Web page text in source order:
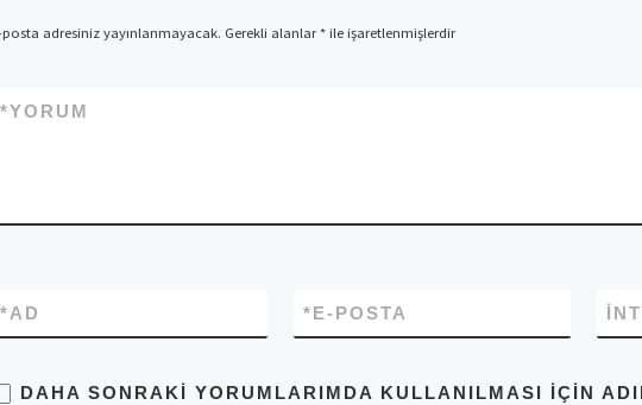
posta adresiniz yayınlanmayacak. Gerekli alanlar*ile işaretlenmişlerdir
YORUM
*
AD
* E-POSTA
*
DAHA SONRAKI YORUMLARIMDA KULLANILMASI IÇIN